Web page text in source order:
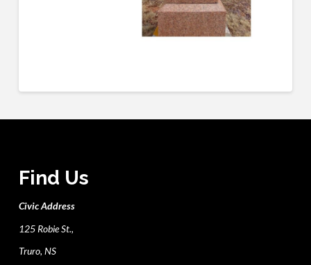
Find Us
Civic Address
125 Robie St.,
Truro, NS